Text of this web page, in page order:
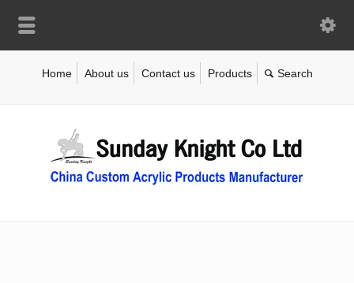
Home About us Contact us Products